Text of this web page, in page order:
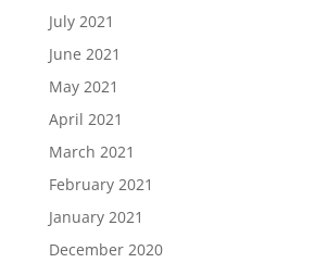
July 2021
June 2021
May 2021
April 2021
March 2021
February 2021
January 2021
December 2020